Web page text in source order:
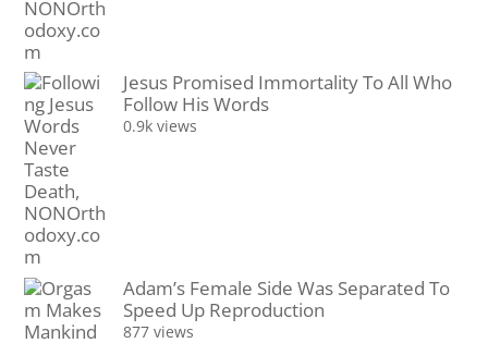
Jesus Promised Immortality To All Who
Follow His Words
0.9k views
Adam’s Female Side Was Separated To
Speed Up Reproduction
877 views